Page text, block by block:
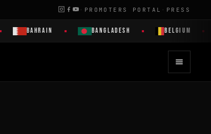
· PROMOTERS PORTAL · PRESS
BAHRAIN BANGLADESH BELGIUM